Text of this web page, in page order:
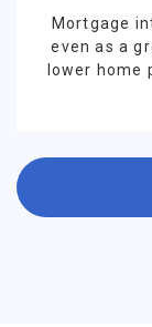
Mortgage
even as a
lower home